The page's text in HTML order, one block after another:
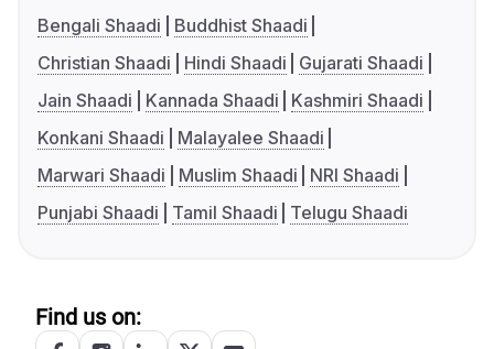
Bengali Shaadi
Buddhist Shaadi
Christian Shaadi
Hindi Shaadi
Gujarati Shaadi
Jain Shaadi
Kannada Shaadi
Kashmiri Shaadi
Konkani Shaadi
Malayalee Shaadi
Marwari Shaadi
Muslim Shaadi
NRI Shaadi
Punjabi Shaadi
Tamil Shaadi Telugu Shaadi
Find us on: